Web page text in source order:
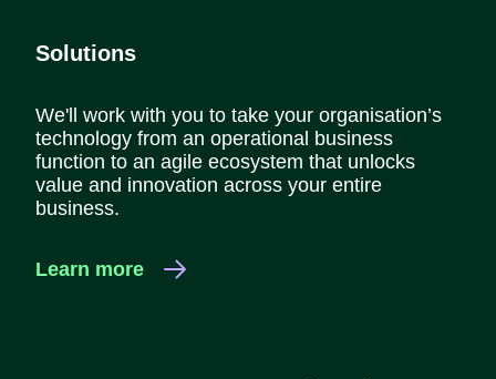
Solutions
We'll work with you to take your organisation’s
technology from an operational business
function to an agile ecosystem that unlocks
value and innovation across your entire
business.
Learn more